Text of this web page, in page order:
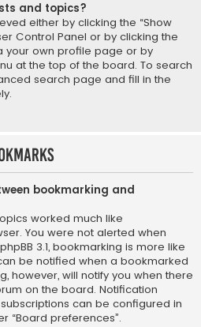
and topics?
either by clicking the “Show
Control Panel or by clicking the
your own profile page or by
at the top of the board. To search
search page and fill in the
bookmarking and
worked much like
You were not alerted when
3.1, bookmarking is more like
be notified when a bookmarked
however, will notify you when there
on the board. Notification
can be configured in
“Board preferences”.